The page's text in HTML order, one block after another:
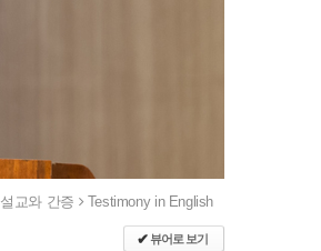
설교와 간증 Testimony in English
✔뷰어로 보기